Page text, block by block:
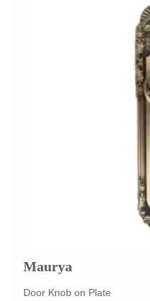
Maurya
Door Knob on Plate